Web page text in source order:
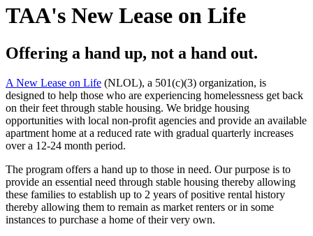
TAA's New Lease on Life
Offering a hand up, not a hand out.
A New Lease on Life (NLOL), a 501(c)(3) organization, is
designed to help those who are experiencing homelessness get back
on their feet through stable housing. We bridge housing
opportunities with local non-profit agencies and provide an available
apartment home at a reduced rate with gradual quarterly increases
over a 12-24 month period.
The program offers a hand up to those in need. Our purpose is to
provide an essential need through stable housing thereby allowing
these families to establish up to 2 years of positive rental history
thereby allowing them to remain as market renters or in some
instances to purchase a home of their very own.